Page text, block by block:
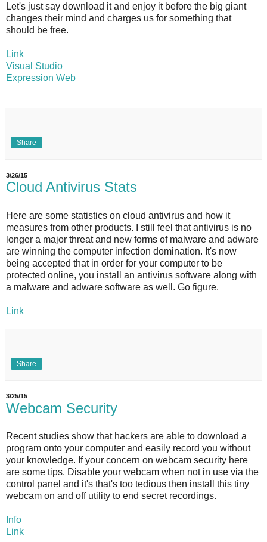
Let's just say download it and enjoy it before the big giant
changes their mind and charges us for something that
should be free.
Link
Visual Studio
Expression Web
Share
3/26/15
Cloud Antivirus Stats
Here are some statistics on cloud antivirus and how it
measures from other products. I still feel that antivirus is no
longer a major threat and new forms of malware and adware
are winning the computer infection domination. It's now
being accepted that in order for your computer to be
protected online, you install an antivirus software along with
a malware and adware software as well. Go figure.
Link
Share
3/25/15
Webcam Security
Recent studies show that hackers are able to download a
program onto your computer and easily record you without
your knowledge. If your concern on webcam security here
are some tips. Disable your webcam when not in use via the
control panel and it's that's too tedious then install this tiny
webcam on and off utility to end secret recordings.
Info
Link